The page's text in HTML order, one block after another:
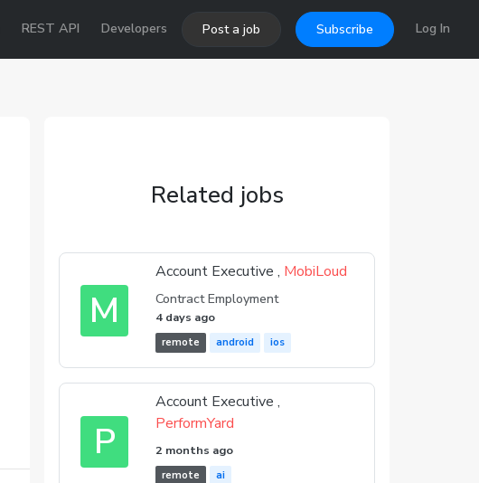
REST API Developers Post a job Subscribe Log In
Related jobs
M
Account Executive , MobiLoud
Contract Employment
4 days ago
remote android ios
P
Account Executive ,
PerformYard
2 months ago
remote ai